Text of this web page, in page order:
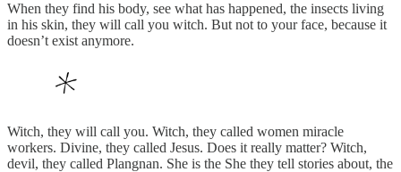
When they find his body, see what has happened, the insects living
in his skin, they will call you witch. But not to your face, because it
doesn’t exist anymore.
Witch, they will call you. Witch, they called women miracle
workers. Divine, they called Jesus. Does it really matter? Witch,
devil, they called Plangnan. She is the She they tell stories about, the